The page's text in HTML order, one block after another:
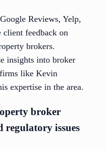
Reviews, Yelp,
feedback on
brokers.
insights into broker
like Kevin
expertise in the area.
broker
regulatory issues